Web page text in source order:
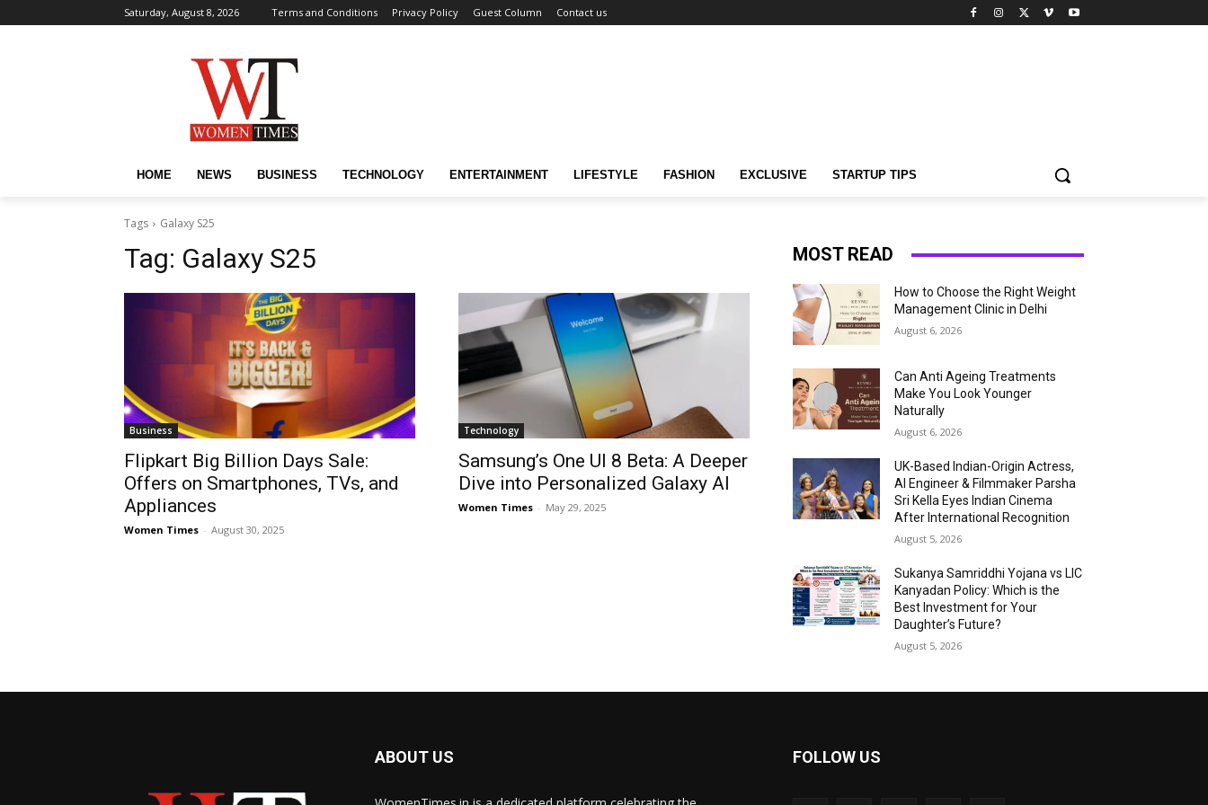
Saturday, August 8, 2026 Terms and Conditions Privacy Policy Guest Column Contact us
HOME NEWS BUSINESS TECHNOLOGY ENTERTAINMENT LIFESTYLE FASHION EXCLUSIVE STARTUP TIPS
Tags Galaxy S25
Tag: Galaxy S25
Business
Flipkart Big Billion Days Sale:
Offers on Smartphones, TVs, and
Appliances
Women Times - August 30, 2025
Technology
Samsung’s One UI 8 Beta: A Deeper
Dive into Personalized Galaxy AI
Women Times - May 29, 2025
MOST READ
How to Choose the Right Weight
Management Clinic in Delhi
August 6, 2026
Can Anti Ageing Treatments
Make You Look Younger
Naturally
August 6, 2026
UK-Based Indian-Origin Actress,
AI Engineer & Filmmaker Parsha
Sri Kella Eyes Indian Cinema
After International Recognition
August 5, 2026
Sukanya Samriddhi Yojana vs LIC
Kanyadan Policy: Which is the
Best Investment for Your
Daughter’s Future?
August 5, 2026
ABOUT US FOLLOW US